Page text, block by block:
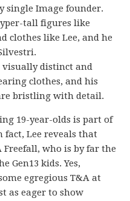
single Image founder.
tall figures like
clothes like Lee, and he
visually distinct and
clothes, and his
bristling with detail.
19-year-olds is part of
fact, Lee reveals that
Freefall, who is by far the
Gen13 kids. Yes,
egregious T&A at
as eager to show